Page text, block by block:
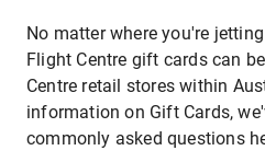
No matter where you're
Flight Centre gift cards can
Centre retail stores within
information on Gift Cards,
commonly asked questions